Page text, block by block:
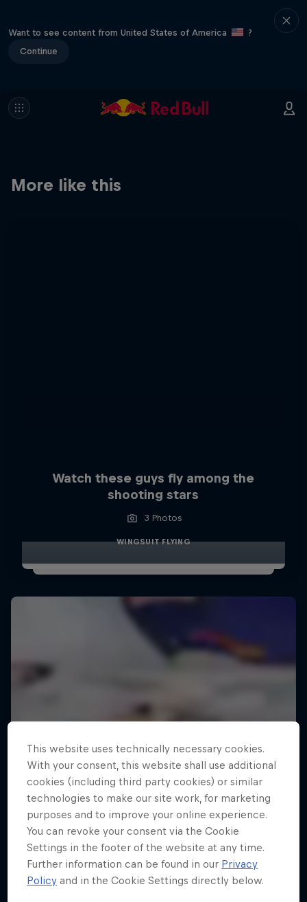
Want to see content from United States of America
?
Continue
More like this
Watch these guys fly among the
shooting stars
3 Photos
WINGSUIT FLYING
This website uses technically necessary cookies.
With your consent, this website shall use additional
cookies (including third party cookies) or similar
technologies to make our site work, for marketing
purposes and to improve your online experience.
You can revoke your consent via the Cookie
Settings in the footer of the website at any time.
Further information can be found in our Privacy
Policy and in the Cookie Settings directly below.